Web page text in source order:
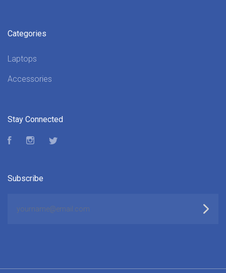
Categories
Laptops
Accessories
Stay Connected
FacebookInstagram
Subscribe